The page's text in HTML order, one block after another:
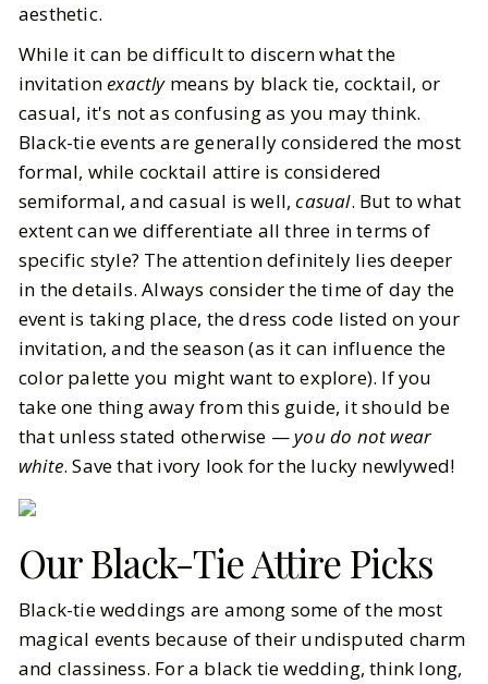
aesthetic.
While it can be difficult to discern what the
invitationexactlymeans by black tie, cocktail, or
casual, it's not as confusing as you may think.
Black-tie events are generally considered the most
formal, while cocktail attire is considered
semiformal, and casual is well,casual. But to what
extent can we differentiate all three in terms of
specific style? The attention definitely lies deeper
in the details. Always consider the time of day the
event is taking place, the dress code listed on your
invitation, and the season (as it can influence the
color palette you might want to explore). If you
take one thing away from this guide, it should be
that unless stated otherwise —you do not wear
white. Save that ivory look for the lucky newlywed!
Our Black-Tie Attire Picks
Black-tie weddings are among some of the most
magical events because of their undisputed charm
and classiness. For a black tie wedding, think long,